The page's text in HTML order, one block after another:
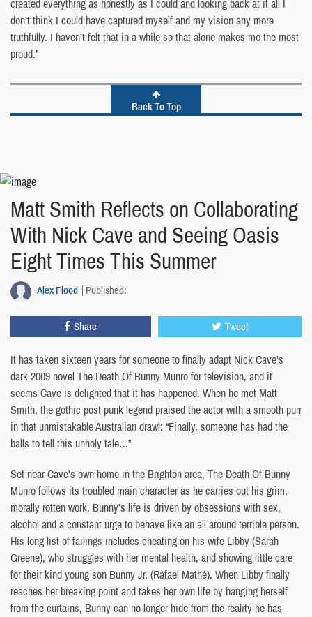
created everything as honestly as I could and looking back at it all I
don’t think I could have captured myself and my vision any more
truthfully. I haven’t felt that in a while so that alone makes me the most
proud.”
Back To Top
Matt Smith Reflects on Collaborating
With Nick Cave and Seeing Oasis
Eight Times This Summer
Alex Flood Published:
Share Tweet
It has taken sixteen years for someone to finally adapt Nick Cave’s
dark 2009 novel The Death Of Bunny Munro for television, and it
seems Cave is delighted that it has happened. When he met Matt
Smith, the gothic post punk legend praised the actor with a smooth purr
in that unmistakable Australian drawl: “Finally, someone has had the
balls to tell this unholy tale…”
Set near Cave’s own home in the Brighton area, The Death Of Bunny
Munro follows its troubled main character as he carries out his grim,
morally rotten work. Bunny’s life is driven by obsessions with sex,
alcohol and a constant urge to behave like an all around terrible person.
His long list of failings includes cheating on his wife Libby (Sarah
Greene), who struggles with her mental health, and showing little care
for their kind young son Bunny Jr. (Rafael Mathé). When Libby finally
reaches her breaking point and takes her own life by hanging herself
from the curtains, Bunny can no longer hide from the reality he has